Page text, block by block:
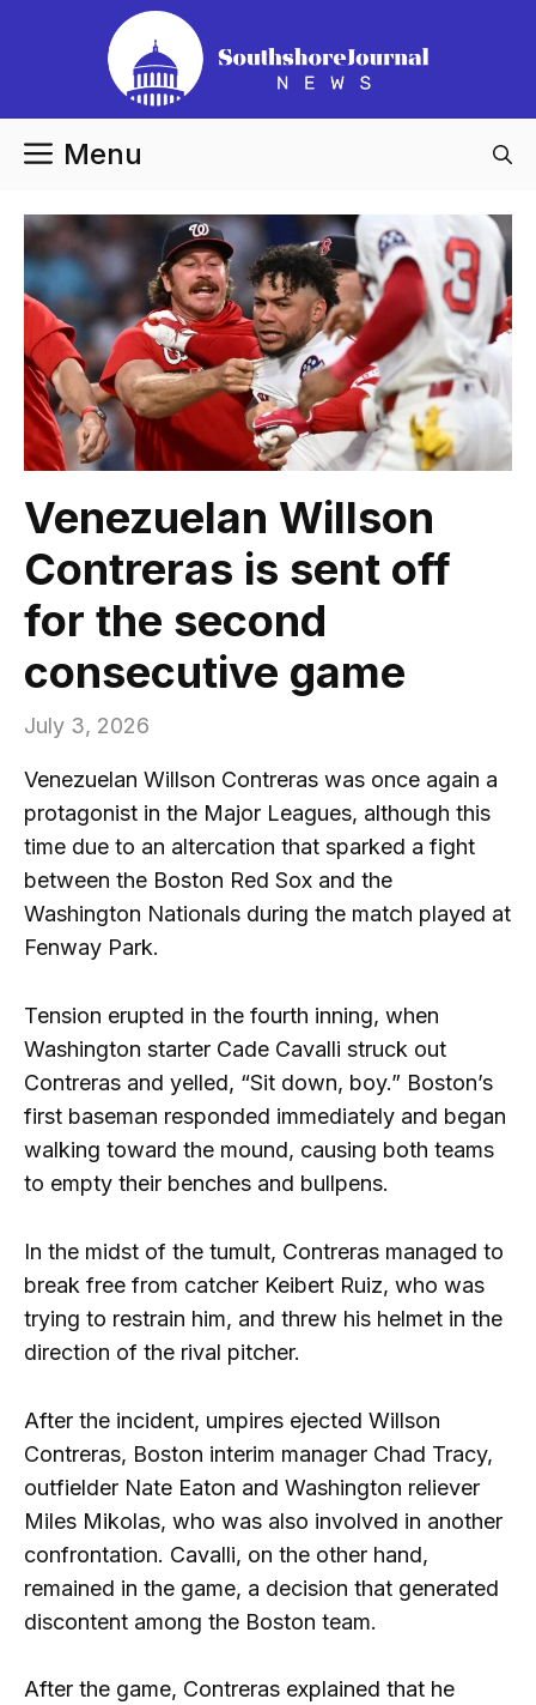
Menu
Venezuelan Willson
Contreras is sent off
for the second
consecutive game
July 3, 2026
Venezuelan Willson Contreras was once again a
protagonist in the Major Leagues, although this
time due to an altercation that sparked a fight
between the Boston Red Sox and the
Washington Nationals during the match played at
Fenway Park.
Tension erupted in the fourth inning, when
Washington starter Cade Cavalli struck out
Contreras and yelled, “Sit down, boy.” Boston’s
first baseman responded immediately and began
walking toward the mound, causing both teams
to empty their benches and bullpens.
In the midst of the tumult, Contreras managed to
break free from catcher Keibert Ruiz, who was
trying to restrain him, and threw his helmet in the
direction of the rival pitcher.
After the incident, umpires ejected Willson
Contreras, Boston interim manager Chad Tracy,
outfielder Nate Eaton and Washington reliever
Miles Mikolas, who was also involved in another
confrontation. Cavalli, on the other hand,
remained in the game, a decision that generated
discontent among the Boston team.
After the game, Contreras explained that he